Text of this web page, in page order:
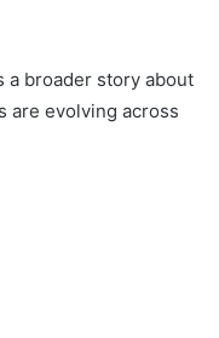
a broader story about
are evolving across